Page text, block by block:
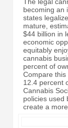
becoming an
states
mature,
$44 billion in
economic
equitably
cannabis
percent of
Compare this
12.4 percent
Cannabis
policies used
create a